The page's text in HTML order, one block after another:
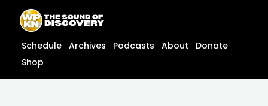
content
content
Schedule Archives Podcasts About
Donate
Shop